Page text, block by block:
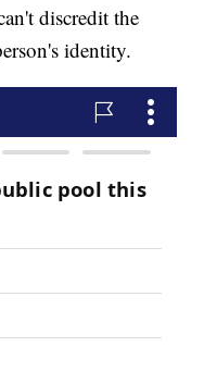
discredit the
identity.